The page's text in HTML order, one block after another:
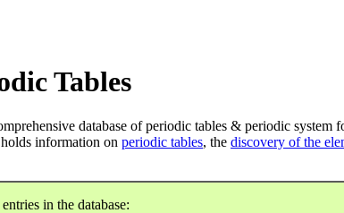
Tables
database of periodic tables & periodic system
information on periodic tables, the discovery of the
in the database: